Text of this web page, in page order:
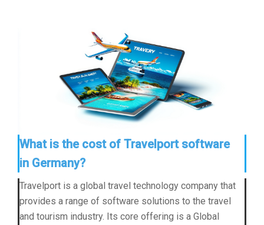
What is the cost of Travelport software
in Germany?
Travelport is a global travel technology company that
provides a range of software solutions to the travel
and tourism industry. Its core offering is a Global